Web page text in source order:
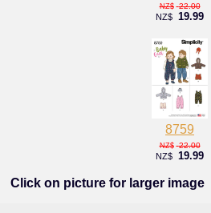
NZ$ 22.00
NZ$ 19.99
8759
NZ$ 22.00
NZ$ 19.99
Click on picture for larger image